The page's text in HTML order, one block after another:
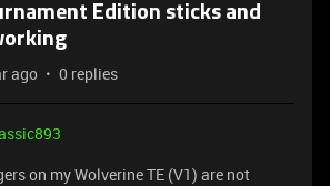
Edition sticks and
ago 0 replies
on my Wolverine TE (V1) are not